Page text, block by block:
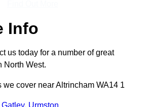
Info
us today for a number of great
North West.
we cover near Altrincham WA14 1